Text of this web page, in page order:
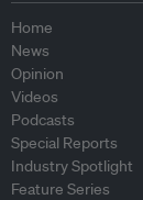
Home
News
Opinion
Videos
Podcasts
Special Reports
Industry Spotlight
Feature Series